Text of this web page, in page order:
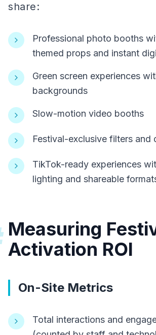
share:
Professional photo booths
themed props and instant
Green screen experiences
backgrounds
Slow-motion video booths
Festival-exclusive filters and
TikTok-ready experiences
lighting and shareable
Measuring
Activation ROI
On-Site Metrics
Total interactions and